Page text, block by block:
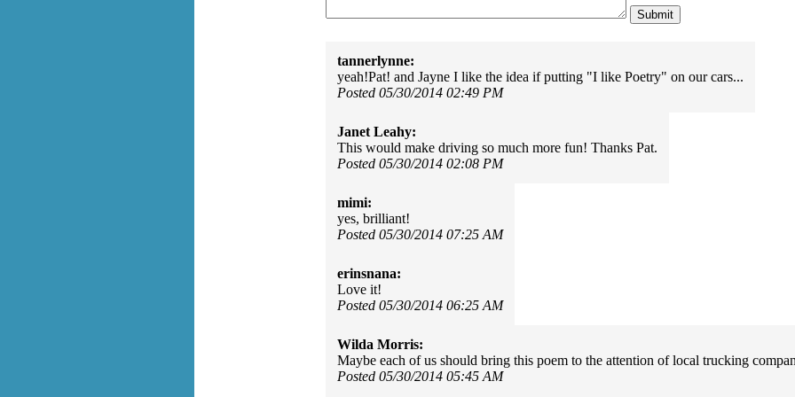
tannerlynne:
yeah!Pat! and Jayne I like the idea if putting "I like Poetry" on our cars...
Posted 05/30/2014 02:49 PM
Janet Leahy:
This would make driving so much more fun! Thanks Pat.
Posted 05/30/2014 02:08 PM
mimi:
yes, brilliant!
Posted 05/30/2014 07:25 AM
erinsnana:
Love it!
Posted 05/30/2014 06:25 AM
Wilda Morris:
Maybe each of us should bring this poem to the attention of local trucking
Posted 05/30/2014 05:45 AM